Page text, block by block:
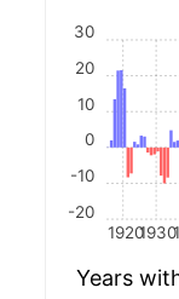
19201930
-20
-10
0
10
20
30
Years